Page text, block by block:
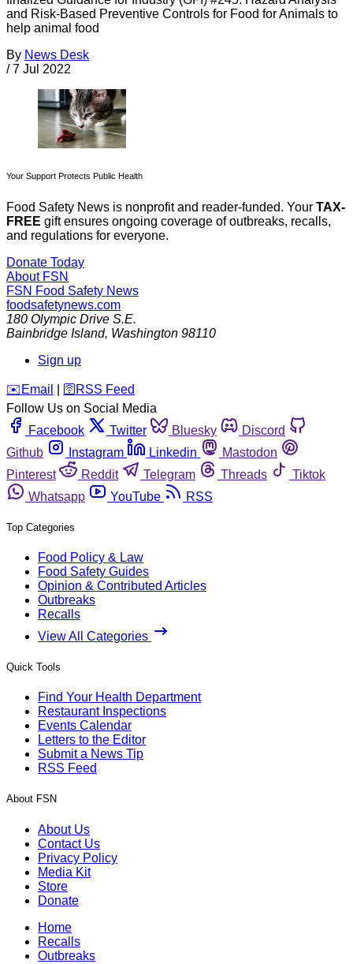
and Risk-Based Preventive Controls for Food for Animals to
help animal food
By News Desk
/ 7 Jul 2022
Your Support Protects Public Health
Food Safety News is nonprofit and reader-funded. Your TAX-
FREE gift ensures ongoing coverage of outbreaks, recalls,
and regulations for everyone.
Donate Today
About FSN
FSN Food Safety News
foodsafetynews.com
180 Olympic Drive S.E.
Bainbridge Island, Washington 98110
Sign up
️✉️ Email 🛜 RSS Feed
Follow Us on Social Media
Facebook
Twitter Bluesky
Discord
Github
Instagram Linkedin
Mastodon
Pinterest
Reddit Telegram Threads
Tiktok
Whatsapp
YouTube RSS
Top Categories
Food Policy & Law
Food Safety Guides
Opinion & Contributed Articles
Outbreaks
Recalls
View All Categories
Quick Tools
Find Your Health Department
Restaurant Inspections
Events Calendar
Letters to the Editor
Submit a News Tip
RSS Feed
About FSN
About Us
Contact Us
Privacy Policy
Media Kit
Store
Donate
Home
Recalls
Outbreaks